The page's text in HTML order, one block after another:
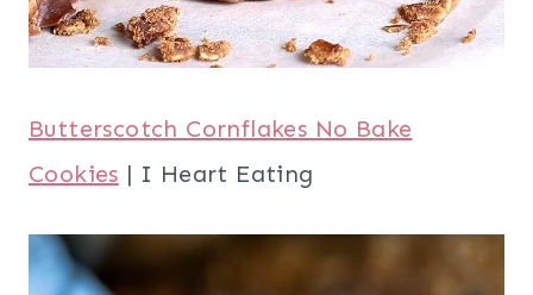
Butterscotch Cornflakes No Bake
Cookies | I Heart Eating